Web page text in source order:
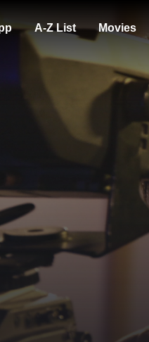
A-Z List Movies